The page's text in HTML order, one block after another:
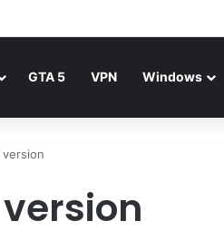
GTA 5 VPN Windows